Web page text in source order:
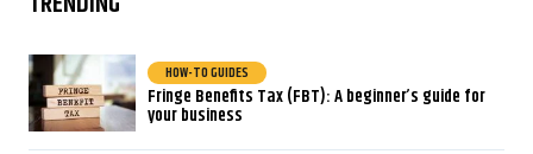
HOW-TO GUIDES
Fringe Benefits Tax (FBT): A beginner’s guide for
your business